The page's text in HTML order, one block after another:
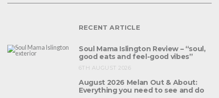
RECENT ARTICLE
Soul Mama Islington Review – “soul,
good eats and feel-good vibes”
6TH AUGUST 2026
August 2026 Melan Out & About:
Everything you need to see and do